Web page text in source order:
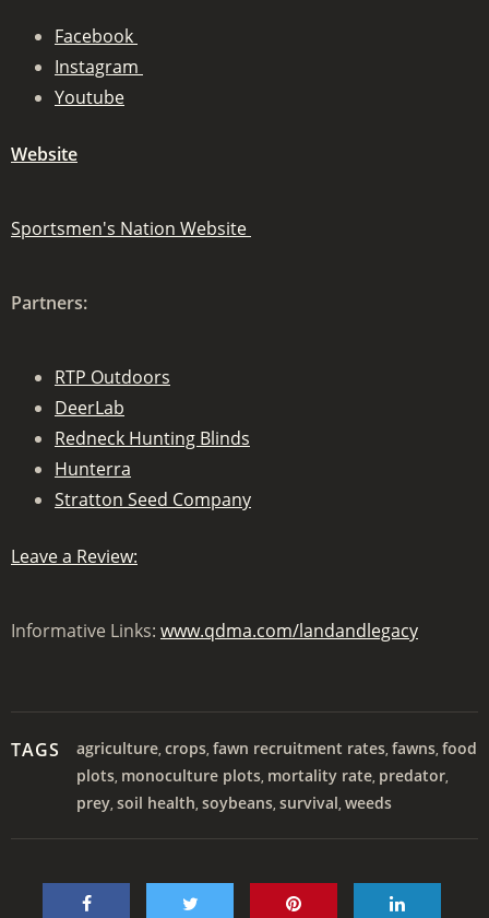
Facebook
Instagram
Youtube
Website
Sportsmen's Nation Website
Partners:
RTP Outdoors
DeerLab
Redneck Hunting Blinds
Hunterra
Stratton Seed Company
Leave a Review:
Informative Links: www.qdma.com/landandlegacy
TAGS agriculture, crops, fawn recruitment rates, fawns, food
plots, monoculture plots, mortality rate, predator,
prey, soil health, soybeans, survival, weeds